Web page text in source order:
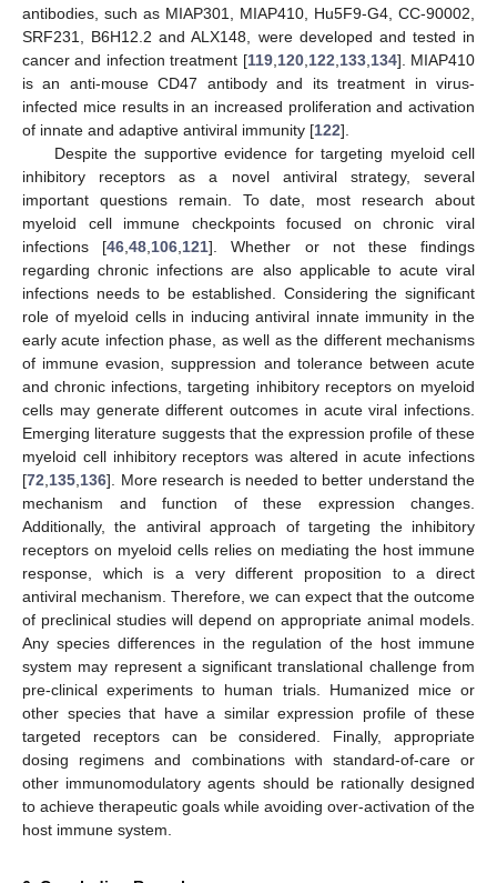
antibodies, such as MIAP301, MIAP410, Hu5F9-G4, CC-90002,
SRF231, B6H12.2 and ALX148, were developed and tested in
cancer and infection treatment [119, 120, 122 133, 134]. MIAP410
is an anti-mouse CD47 antibody and its treatment in virus-
infected mice results in an increased proliferation and activation
of innate and adaptive antiviral immunity [122].
Despite the supportive evidence for targeting myeloid cell
inhibitory receptors as a novel antiviral strategy, several
important questions remain. To date, most research about
myeloid cell immune checkpoints focused on chronic viral
infections [46 ,48 106 121]. Whether or not these findings
regarding chronic infections are also applicable to acute viral
infections needs to be established. Considering the significant
role of myeloid cells in inducing antiviral innate immunity in the
early acute infection phase, as well as the different mechanisms
of immune evasion, suppression and tolerance between acute
and chronic infections, targeting inhibitory receptors on myeloid
cells may generate different outcomes in acute viral infections.
Emerging literature suggests that the expression profile of these
myeloid cell inhibitory receptors was altered in acute infections
[72 135 136]. More research is needed to better understand the
mechanism and function of these expression changes.
Additionally, the antiviral approach of targeting the inhibitory
receptors on myeloid cells relies on mediating the host immune
response, which is a very different proposition to a direct
antiviral mechanism. Therefore, we can expect that the outcome
of preclinical studies will depend on appropriate animal models.
Any species differences in the regulation of the host immune
system may represent a significant translational challenge from
pre-clinical experiments to human trials. Humanized mice or
other species that have a similar expression profile of these
targeted receptors can be considered. Finally, appropriate
dosing regimens and combinations with standard-of-care or
other immunomodulatory agents should be rationally designed
to achieve therapeutic goals while avoiding over-activation of the
host immune system.